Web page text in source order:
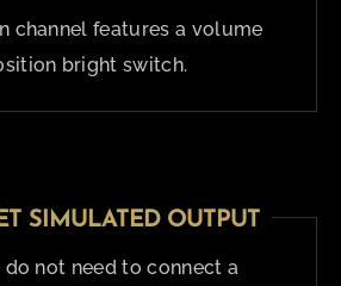
channel features a volume
bright switch.
SIMULATED OUTPUT
not need to connect a